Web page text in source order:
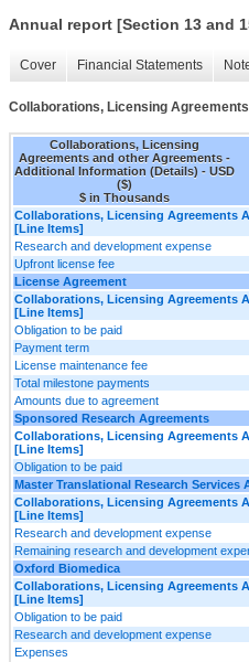
Annual report [Section 13 and
Cover Financial Statements
Collaborations, Licensing
Collaborations, Licensing
Agreements and other Agreements -
Additional Information (Details) - USD
($)
$ in Thousands
Collaborations, Licensing Agreements
[Line Items]
Research and development expense
Upfront license fee
License Agreement
Collaborations, Licensing Agreements
[Line Items]
Obligation to be paid
Payment term
License maintenance fee
Total milestone payments
Amounts due to agreement
Sponsored Research Agreements
Collaborations, Licensing Agreements
[Line Items]
Obligation to be paid
Master Translational Research Services
Collaborations, Licensing Agreements
[Line Items]
Research and development expense
Remaining research and development
Oxford Biomedica
Collaborations, Licensing Agreements
[Line Items]
Obligation to be paid
Research and development expense
Expenses